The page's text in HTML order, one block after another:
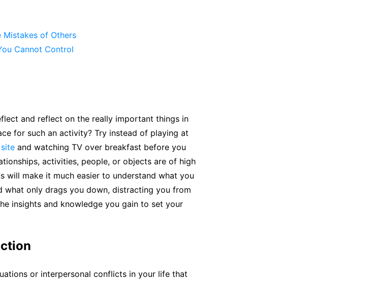
Mistakes of Others
Cannot Control
and reflect on the really important things in
for such an activity? Try instead of playing at
and watching TV over breakfast before you
activities, people, or objects are of high
will make it much easier to understand what you
what only drags you down, distracting you from
insights and knowledge you gain to set your
or interpersonal conflicts in your life that